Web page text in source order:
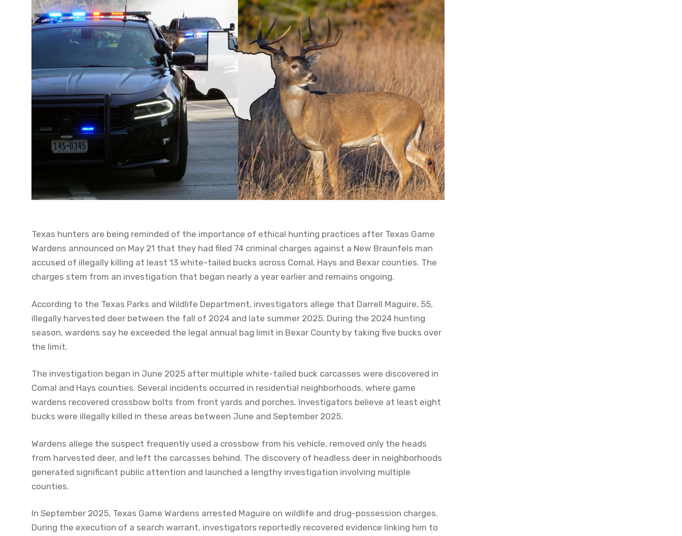
Texas hunters are being reminded of the importance of ethical hunting practices after Texas Game
Wardens announced on May 21 that they had filed 74 criminal charges against a New Braunfels man
accused of illegally killing at least 13 white-tailed bucks across Comal, Hays and Bexar counties. The
charges stem from an investigation that began nearly a year earlier and remains ongoing.
According to the Texas Parks and Wildlife Department, investigators allege that Darrell Maguire, 55,
illegally harvested deer between the fall of 2024 and late summer 2025. During the 2024 hunting
season, wardens say he exceeded the legal annual bag limit in Bexar County by taking five bucks over
the limit.
The investigation began in June 2025 after multiple white-tailed buck carcasses were discovered in
Comal and Hays counties. Several incidents occurred in residential neighborhoods, where game
wardens recovered crossbow bolts from front yards and porches. Investigators believe at least eight
bucks were illegally killed in these areas between June and September 2025.
Wardens allege the suspect frequently used a crossbow from his vehicle, removed only the heads
from harvested deer, and left the carcasses behind. The discovery of headless deer in neighborhoods
generated significant public attention and launched a lengthy investigation involving multiple
counties.
In September 2025, Texas Game Wardens arrested Maguire on wildlife and drug-possession charges.
During the execution of a search warrant, investigators reportedly recovered evidence linking him to